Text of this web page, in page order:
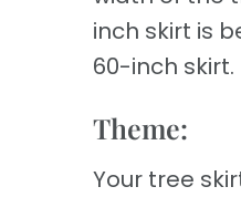
inch skirt is
60-inch
Theme:
Your tree